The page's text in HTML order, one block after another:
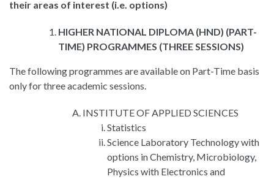
their areas of interest (i.e. options)
HIGHER NATIONAL DIPLOMA (HND) (PART-
TIME) PROGRAMMES (THREE SESSIONS)
The following programmes are available on Part-Time basis
only for three academic sessions.
INSTITUTE OF APPLIED SCIENCES
Statistics
Science Laboratory Technology with
options in Chemistry, Microbiology,
Physics with Electronics and